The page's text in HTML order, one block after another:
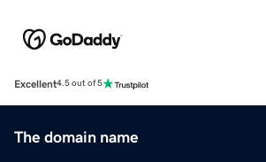
Excellent4.5 out of 5
The domain name